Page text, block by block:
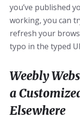
you’ve published
working, you can
refresh your
typo in the typed
Weebly
a
Elsewhere